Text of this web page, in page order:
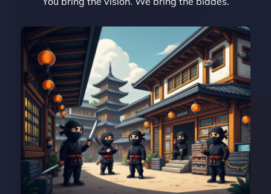
David R
"Exceptional service from start to finish. The
NinjaWeb team not only built our custom app
flawlessly but also optimized our website for
maximum performance. We’ve seen a huge boost